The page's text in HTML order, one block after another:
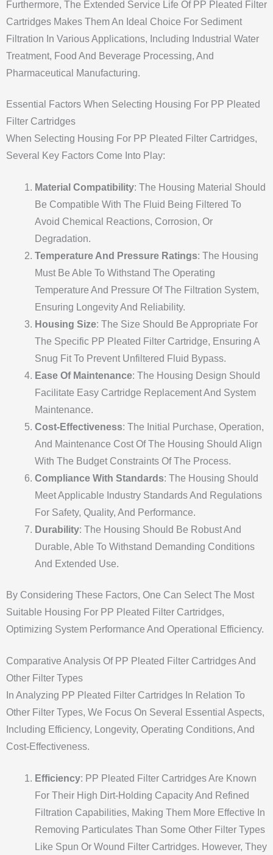
Furthermore, The Extended Service Life Of PP Pleated Filter
Cartridges Makes Them An Ideal Choice For Sediment
Filtration In Various Applications, Including Industrial Water
Treatment, Food And Beverage Processing, And
Pharmaceutical Manufacturing.
Essential Factors When Selecting Housing For PP Pleated
Filter Cartridges
When Selecting Housing For PP Pleated Filter Cartridges,
Several Key Factors Come Into Play:
Material Compatibility: The Housing Material Should
Be Compatible With The Fluid Being Filtered To
Avoid Chemical Reactions, Corrosion, Or
Degradation.
Temperature And Pressure Ratings: The Housing
Must Be Able To Withstand The Operating
Temperature And Pressure Of The Filtration System,
Ensuring Longevity And Reliability.
Housing Size: The Size Should Be Appropriate For
The Specific PP Pleated Filter Cartridge, Ensuring A
Snug Fit To Prevent Unfiltered Fluid Bypass.
Ease Of Maintenance: The Housing Design Should
Facilitate Easy Cartridge Replacement And System
Maintenance.
Cost-Effectiveness: The Initial Purchase, Operation,
And Maintenance Cost Of The Housing Should Align
With The Budget Constraints Of The Process.
Compliance With Standards: The Housing Should
Meet Applicable Industry Standards And Regulations
For Safety, Quality, And Performance.
Durability: The Housing Should Be Robust And
Durable, Able To Withstand Demanding Conditions
And Extended Use.
By Considering These Factors, One Can Select The Most
Suitable Housing For PP Pleated Filter Cartridges,
Optimizing System Performance And Operational Efficiency.
Comparative Analysis Of PP Pleated Filter Cartridges And
Other Filter Types
In Analyzing PP Pleated Filter Cartridges In Relation To
Other Filter Types, We Focus On Several Essential Aspects,
Including Efficiency, Longevity, Operating Conditions, And
Cost-Effectiveness.
Efficiency: PP Pleated Filter Cartridges Are Known
For Their High Dirt-Holding Capacity And Refined
Filtration Capabilities, Making Them More Effective In
Removing Particulates Than Some Other Filter Types
Like Spun Or Wound Filter Cartridges. However, They